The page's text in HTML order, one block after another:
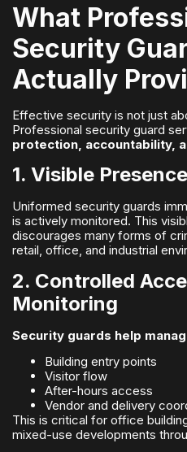
What
Security
Actually
Effective security is not just
Professional security guard
protection, accountability,
1. Visible
Uniformed security guards
is actively monitored. This
discourages many forms of
retail, office, and industrial
2. Controlled
Monitoring
Security guards help
Building entry points
Visitor flow
After-hours access
Vendor and delivery
This is critical for office
mixed-use developments